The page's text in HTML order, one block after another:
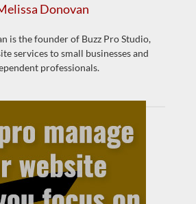
Donovan
is the founder of Buzz Pro Studio,
services to small businesses and
professionals.